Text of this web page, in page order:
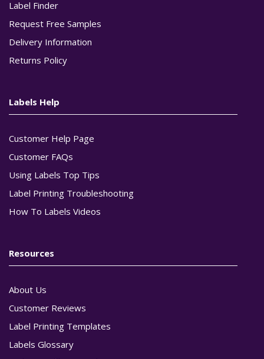
Label Finder
Request Free Samples
Delivery Information
Returns Policy
Labels Help
Customer Help Page
Customer FAQs
Using Labels Top Tips
Label Printing Troubleshooting
How To Labels Videos
Resources
About Us
Customer Reviews
Label Printing Templates
Labels Glossary